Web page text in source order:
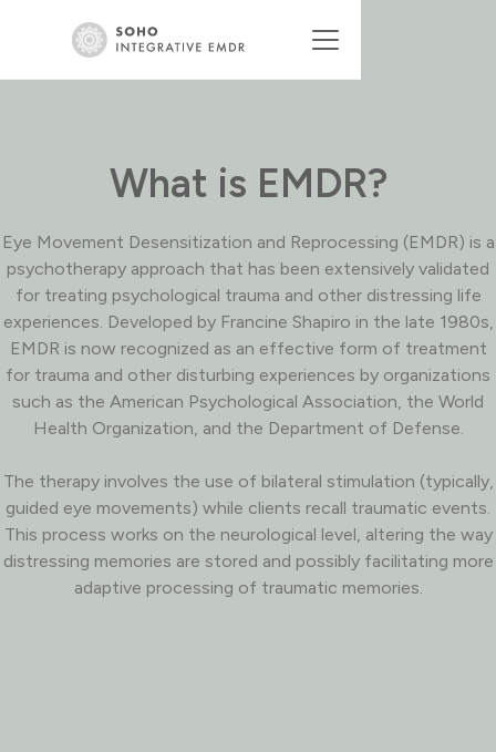
What is EMDR?
Eye Movement Desensitization and Reprocessing (EMDR) is a
psychotherapy approach that has been extensively validated
for treating psychological trauma and other distressing life
experiences. Developed by Francine Shapiro in the late 1980s,
EMDR is now recognized as an effective form of treatment
for trauma and other disturbing experiences by organizations
such as the American Psychological Association, the World
Health Organization, and the Department of Defense.
The therapy involves the use of bilateral stimulation (typically,
guided eye movements) while clients recall traumatic events.
This process works on the neurological level, altering the way
distressing memories are stored and possibly facilitating more
adaptive processing of traumatic memories.